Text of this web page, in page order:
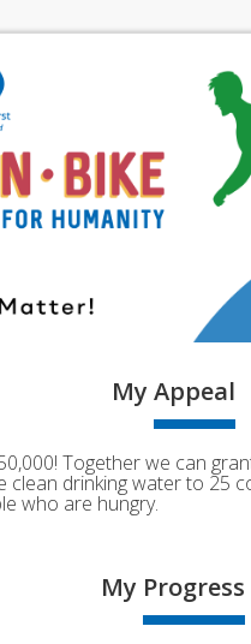
My Appeal
Together we can
clean drinking water to 25
who are hungry.
My Progress